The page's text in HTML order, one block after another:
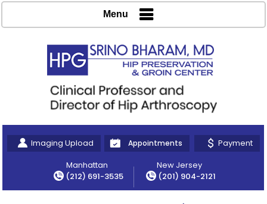
Imaging Upload Appointments
Payment
Manhattan
(212) 691-3535
New Jersey
(201) 904-2121
Menu